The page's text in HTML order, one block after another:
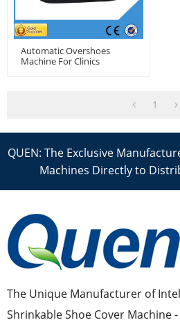
Automatic Overshoes
Machine For Clinics
1
QUEN: The Exclusive
Machines Directly to
The Unique Manufacturer of
Shrinkable Shoe Cover Machine